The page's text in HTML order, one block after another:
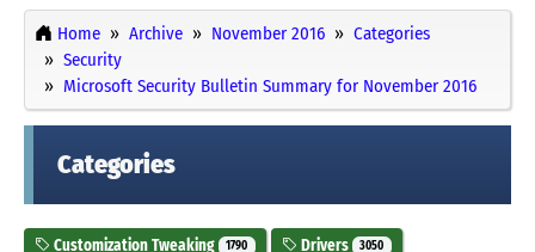
Home Archive November 2016
Categories
Security
Microsoft Security Bulletin Summary for November 2016
Categories
Customization Tweaking 1790 Drivers 3050